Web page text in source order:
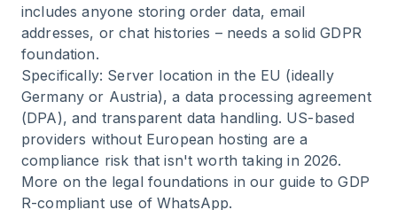
includes anyone storing order data, email
addresses, or chat histories – needs a solid GDPR
foundation.
Specifically: Server location in the EU (ideally
Germany or Austria), a data processing agreement
(DPA), and transparent data handling. US-based
providers without European hosting are a
compliance risk that isn't worth taking in 2026.
More on the legal foundations in our guide toGDP
R-compliant use of WhatsApp.